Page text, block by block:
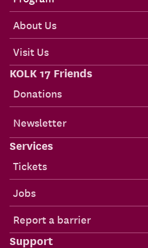
About Us
Visit Us
KOLK 17 Friends
Donations
Newsletter
Services
Tickets
Jobs
Report a barrier
Support